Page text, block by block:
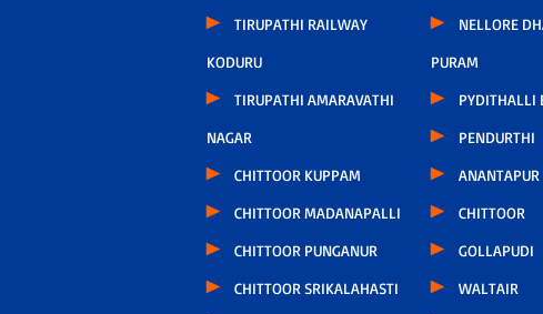
TIRUPATHI RAILWAY
KODURU
TIRUPATHI AMARAVATHI
NAGAR
CHITTOOR KUPPAM
CHITTOOR MADANAPALLI
CHITTOOR PUNGANUR
CHITTOOR SRIKALAHASTI
NELLORE
PURAM
PYDITHALLI
PENDURTHI
ANANTAPUR
CHITTOOR
GOLLAPUDI
WALTAIR